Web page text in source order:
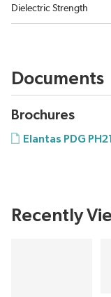
Dielectric Strength
Documents
Brochures
Elantas PDG
Recently